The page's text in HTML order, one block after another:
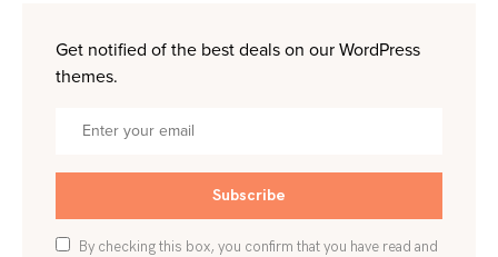
Get notified of the best deals on our WordPress
themes.
Subscribe
By checking this box, you confirm that you have read and